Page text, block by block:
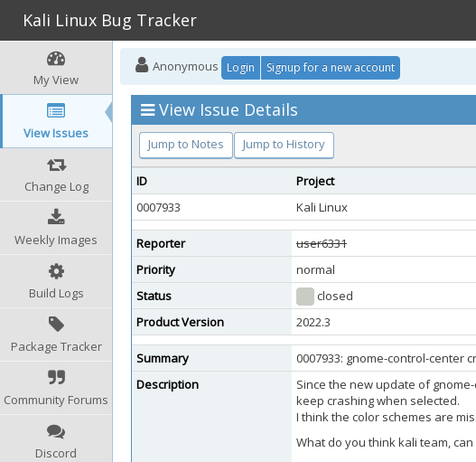
Kali Linux Bug Tracker
My View
View Issues
Change Log
Weekly Images
Build Logs
Package Tracker
Community Forums
Discord
Anonymous Login Signup for a new account
View Issue Details
Jump to Notes Jump to History
ID Project
0007933
Kali Linux
Reporter user6331
Priority
normal
Status
closed
Product Version
2022.3
Summary
0007933: gnome-control-center
Description
Since the new update of
keep crashing when selected.
I think the color schemes are
What do you think kali team,